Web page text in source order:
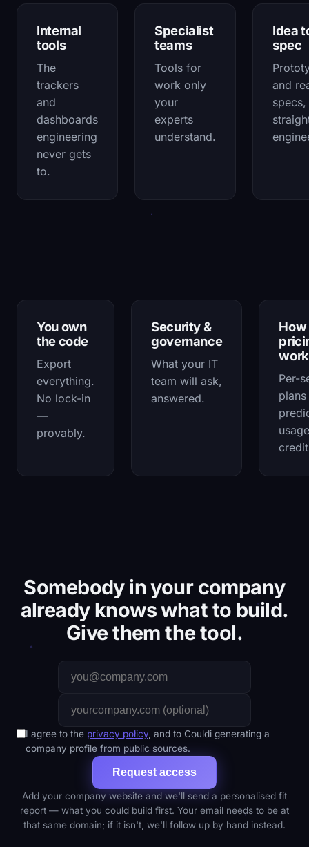
Internal
tools
The
trackers
and
dashboards
engineering
never gets
to.
Specialist
teams
Tools for
work only
your
experts
understand.
Idea
spec
and
specs,
You own
the code
Export
everything.
No lock-in
—
provably.
Security &
governance
What your IT
team will ask,
answered.
How
Per-
Somebody in your company
already knows what to build.
Give them the tool.
I agree to the privacy policy , and to Couldi generating a
company profile from public sources.
Request access
Add your company website and we'll send a personalised fit
report — what you could build first. Your email needs to be at
that same domain; if it isn't, we'll follow up by hand instead.